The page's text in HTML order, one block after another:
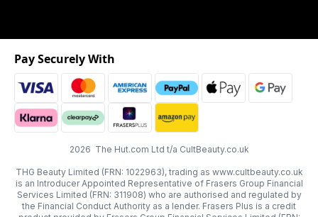
2026 The Hut.com Ltd t/a CultBeauty.co.uk
THG Beauty Limited (FRN: 1022963), trading as www.cultbeauty.co.uk
is an Introducer Appointed Representative of Frasers Group Financial
Services Limited (FRN: 311908) who are authorised and regulated by
the Financial Conduct Authority as a lender. Frasers Plus is a credit
Pay Securely With